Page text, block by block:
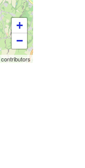
+
−
contributors